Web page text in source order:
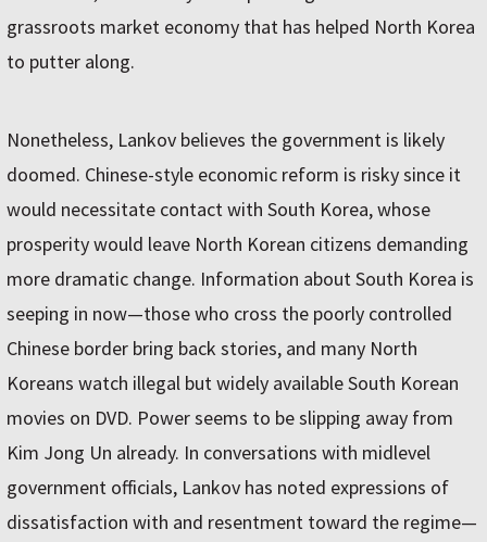
grassroots market economy that has helped North Korea
to putter along.
Nonetheless, Lankov believes the government is likely
doomed. Chinese-style economic reform is risky since it
would necessitate contact with South Korea, whose
prosperity would leave North Korean citizens demanding
more dramatic change. Information about South Korea is
seeping in now—those who cross the poorly controlled
Chinese border bring back stories, and many North
Koreans watch illegal but widely available South Korean
movies on DVD. Power seems to be slipping away from
Kim Jong Un already. In conversations with midlevel
government officials, Lankov has noted expressions of
dissatisfaction with and resentment toward the regime—